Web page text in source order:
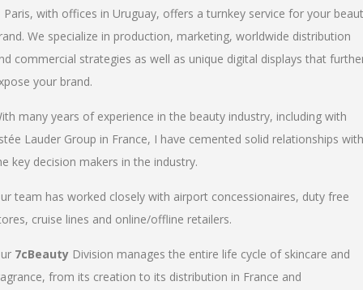
Paris, with offices in Uruguay, offers a turnkey service for your
We specialize in production, marketing, worldwide distribution
commercial strategies as well as unique digital displays that
your brand.
many years of experience in the beauty industry, including with
Lauder Group in France, I have cemented solid relationships with
key decision makers in the industry.
team has worked closely with airport concessionaires, duty free
cruise lines and online/offline retailers.
7cBeauty Division manages the entire life cycle of skincare and
from its creation to its distribution in France and